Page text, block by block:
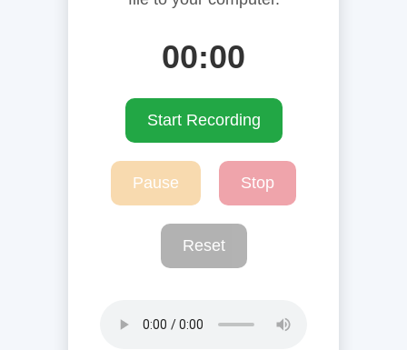
00:00
Start Recording
Pause Stop
Reset